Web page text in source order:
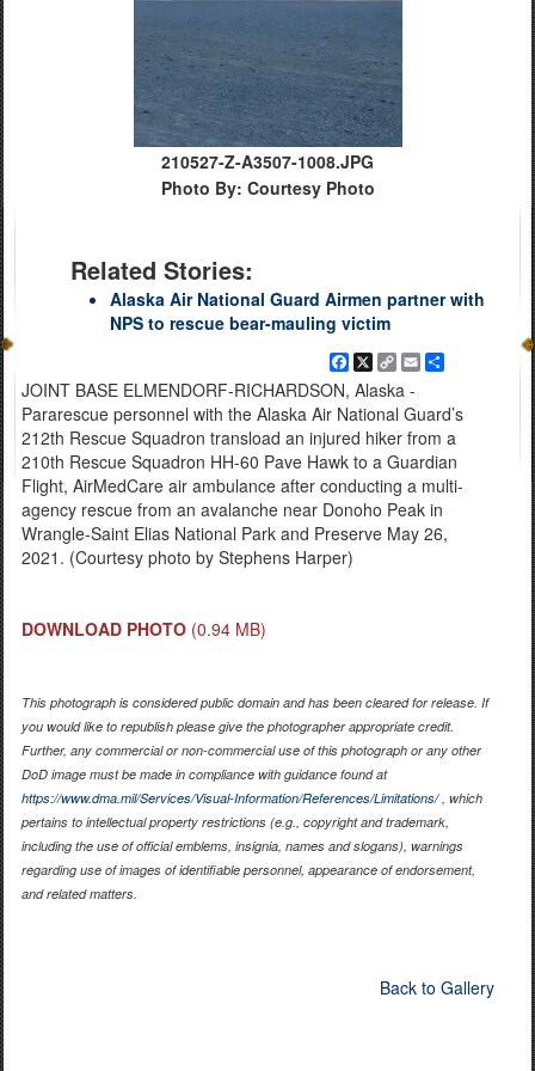
210527-Z-A3507-1008.JPG
Photo By: Courtesy Photo
Related Stories:
Alaska Air National Guard Airmen partner with
NPS to rescue bear-mauling victim
Facebook
X
CopyEmail
JOINT BASE ELMENDORF-RICHARDSON, Alaska -
Pararescue personnel with the Alaska Air National Guard’s
212th Rescue Squadron transload an injured hiker from a
210th Rescue Squadron HH-60 Pave Hawk to a Guardian
Flight, AirMedCare air ambulance after conducting a multi-
agency rescue from an avalanche near Donoho Peak in
Wrangle-Saint Elias National Park and Preserve May 26,
2021. (Courtesy photo by Stephens Harper)
DOWNLOAD PHOTO (0.94 MB)
This photograph is considered public domain and has been cleared for release. If
you would like to republish please give the photographer appropriate credit.
Further, any commercial or non-commercial use of this photograph or any other
DoD image must be made in compliance with guidance found at
https://www.dma.mil/Services/Visual-Information/References/Limitations/, which
pertains to intellectual property restrictions (e.g., copyright and trademark,
including the use of official emblems, insignia, names and slogans), warnings
regarding use of images of identifiable personnel, appearance of endorsement,
and related matters.
Back to Gallery